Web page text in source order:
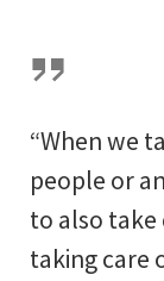
“When we
people or
to also take
taking care